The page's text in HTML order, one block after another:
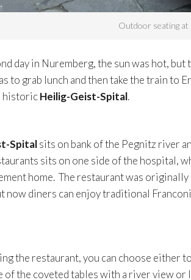
Outdoor seating at
day in Nuremberg, the sun was hot,
to grab lunch and then take the train to
historicHeilig-Geist-Spital.
Spitalsits on bank of the Pegnitz river
sits on one side of the hospital,
home. The restaurant was
now diners can enjoy traditional
the restaurant, you can choose either
of the coveted tables with a river view